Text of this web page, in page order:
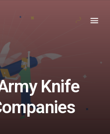
Knife